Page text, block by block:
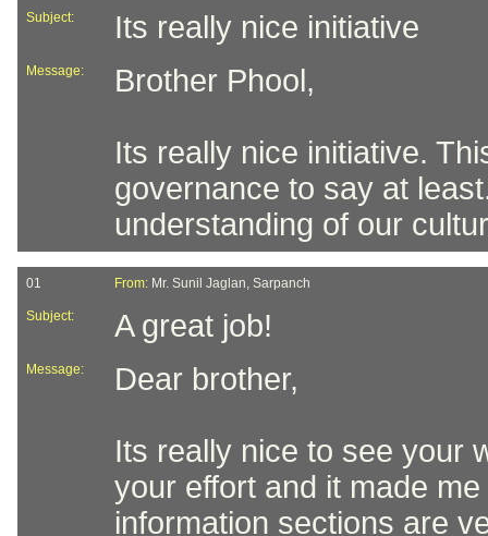
Subject: Its really nice initiative
Message: Brother Phool,
Its really nice initiative.
governance to say at
understanding of our
01 From: Mr. Sunil Jaglan, Sarpanch
Subject: A great job!
Message: Dear brother,
Its really nice to see your
your effort and it made
information sections are